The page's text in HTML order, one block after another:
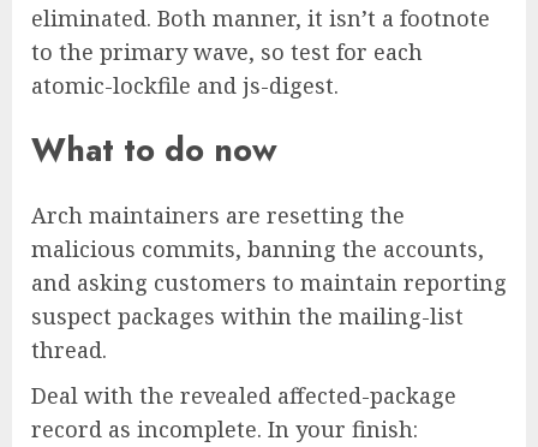
eliminated. Both manner, it isn’t a footnote
to the primary wave, so test for each
atomic-lockfile and js-digest.
What to do now
Arch maintainers are resetting the
malicious commits, banning the accounts,
and asking customers to maintain reporting
suspect packages within the mailing-list
thread.
Deal with the revealed affected-package
record as incomplete. In your finish: